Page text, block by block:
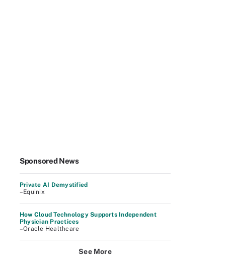
Sponsored News
Private AI Demystified
–Equinix
How Cloud Technology Supports Independent
Physician Practices
–Oracle Healthcare
See More